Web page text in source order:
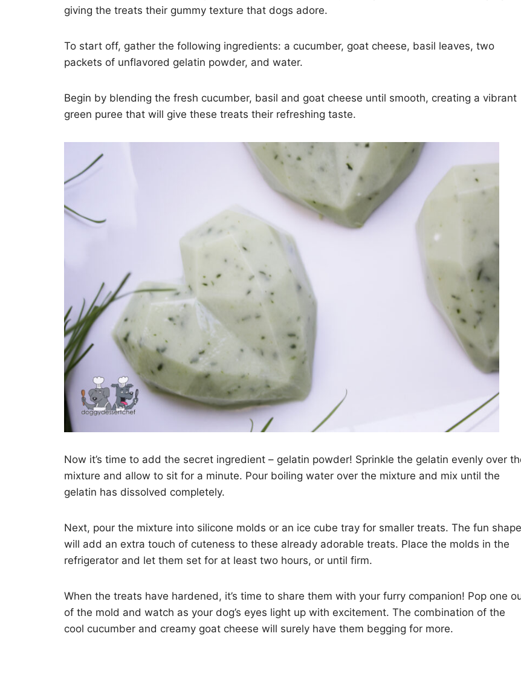
giving the treats their gummy texture that dogs adore.
To start off, gather the following ingredients: a cucumber, goat cheese, basil leaves, two
packets of unflavored gelatin powder, and water.
Begin by blending the fresh cucumber, basil and goat cheese until smooth, creating a vibrant
green puree that will give these treats their refreshing taste.
Now it’s time to add the secret ingredient – gelatin powder! Sprinkle the gelatin evenly over
mixture and allow to sit for a minute. Pour boiling water over the mixture and mix until the
gelatin has dissolved completely.
Next, pour the mixture into silicone molds or an ice cube tray for smaller treats. The fun
will add an extra touch of cuteness to these already adorable treats. Place the molds in the
refrigerator and let them set for at least two hours, or until firm.
When the treats have hardened, it’s time to share them with your furry companion! Pop one
of the mold and watch as your dog’s eyes light up with excitement. The combination of the
cool cucumber and creamy goat cheese will surely have them begging for more.